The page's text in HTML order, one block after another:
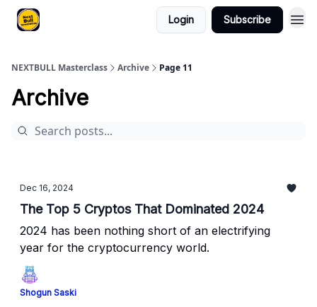
Login Subscribe
NEXTBULL Masterclass Archive Page 11
Archive
Dec 16, 2024
The Top 5 Cryptos That Dominated 2024
2024 has been nothing short of an electrifying
year for the cryptocurrency world.
Shogun Saski